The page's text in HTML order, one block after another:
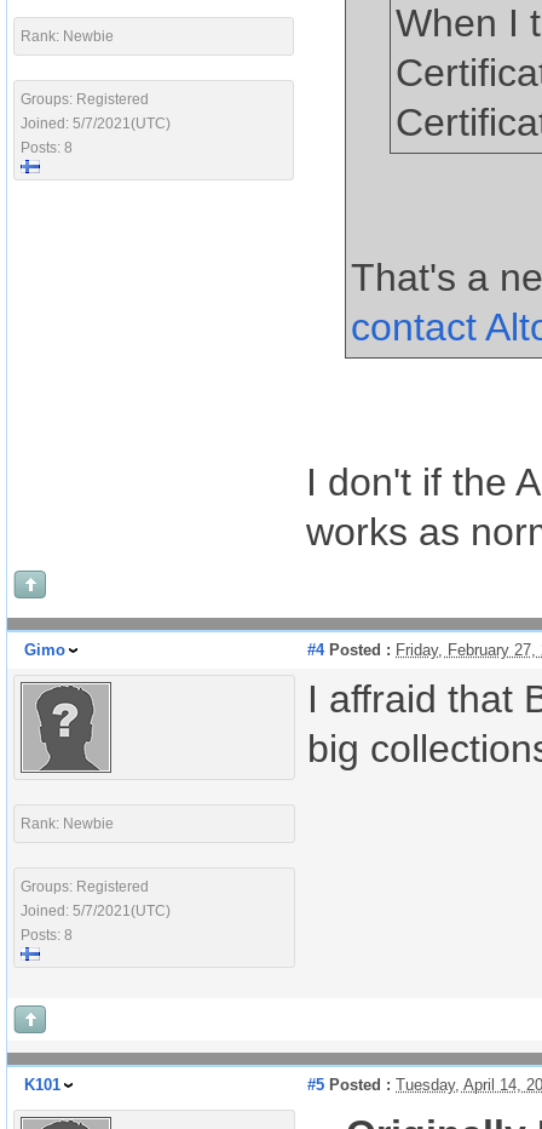
Rank: Newbie
Groups: Registered
Joined: 5/7/2021(UTC)
Posts: 8
When I
That's a
contact
I don't if the
works as
Gimo #4Posted : Friday, February
Rank: Newbie
Groups: Registered
Joined: 5/7/2021(UTC)
Posts: 8
I affraid that
big
K101 #5 Posted : Tuesday, April 14,